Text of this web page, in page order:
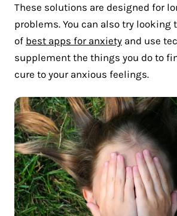
These solutions are designed for
problems. You can also try looking
of best apps for anxiety and use
supplement the things you do to
cure to your anxious feelings.